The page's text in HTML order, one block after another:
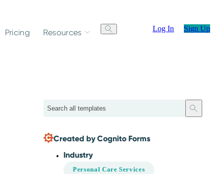
Pricing Resources Log In Sign Up
Search
Created by Cognito Forms
Industry
Personal Care Services